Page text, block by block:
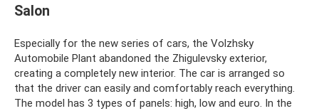
Salon
Especially for the new series of cars, the Volzhsky
Automobile Plant abandoned the Zhigulevsky exterior,
creating a completely new interior. The car is arranged so
that the driver can easily and comfortably reach everything.
The model has 3 types of panels: high, low and euro. In the